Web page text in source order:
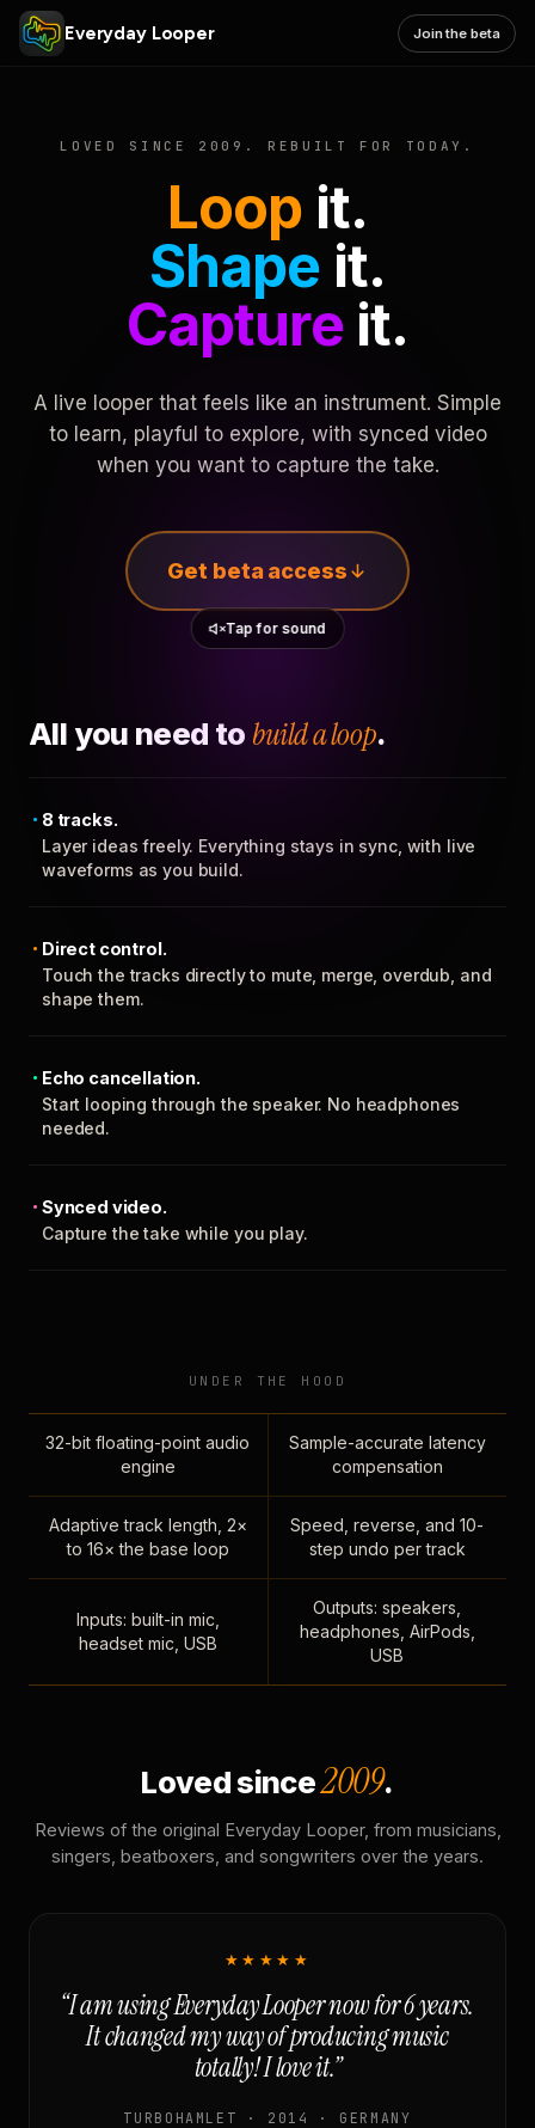
Everyday Looper Join the beta
LOVED SINCE 2009. REBUILT FOR TODAY.
Loop it.
Shape it.
Captureit.
A live looper that feels like an instrument. Simple
to learn, playful to explore, with synced video
when you want to capture the take.
Get beta access
Tap for sound
All you need to build a loop.
8 tracks.
Layer ideas freely. Everything stays in sync, with live
waveforms as you build.
Direct control.
Touch the tracks directly to mute, merge, overdub, and
shape them.
Echo cancellation.
Start looping through the speaker. No headphones
needed.
Synced video.
Capture the take while you play.
UNDER THE HOOD
32-bit floating-point audio
engine
Sample-accurate latency
compensation
Adaptive track length, 2×
to 16× the base loop
Speed, reverse, and 10-
step undo per track
Inputs: built-in mic,
headset mic, USB
Outputs: speakers,
headphones, AirPods,
USB
Loved since2009.
Reviews of the original Everyday Looper, from musicians,
singers, beatboxers, and songwriters over the years.
★★★★★
“I am using Everyday Looper now for 6 years.
It changed my way of producing music
totally! I love it.”
TURBOHAMLET · 2014 · GERMANY